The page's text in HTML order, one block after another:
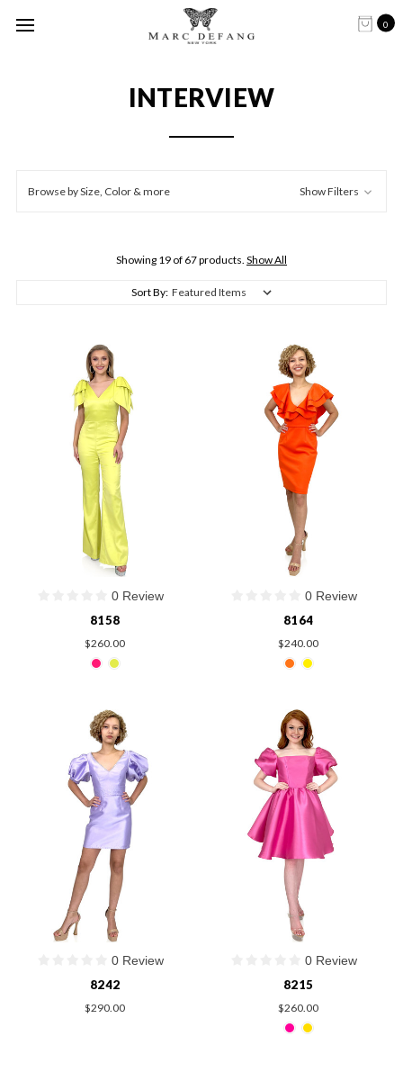
0
INTERVIEW
Browse by Size, Color & more Show Filters
Showing 19 of 67 products. Show All
Sort By:
0 Review
8158
$260.00
0 Review
8164
$240.00
0 Review
8242
$290.00
0 Review
8215
$260.00